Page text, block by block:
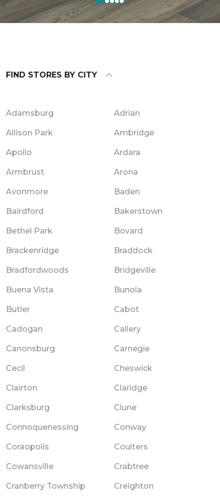
FIND STORES BY CITY
Adamsburg Adrian
Allison Park Ambridge
Apollo Ardara
Armbrust Arona
Avonmore Baden
Bairdford Bakerstown
Bethel Park Bovard
Brackenridge Braddock
Bradfordwoods Bridgeville
Buena Vista Bunola
Butler Cabot
Cadogan Callery
Canonsburg Carnegie
Cecil Cheswick
Clairton Claridge
Clarksburg Clune
Connoquenessing Conway
Coraopolis Coulters
Cowansville Crabtree
Cranberry Township Creighton